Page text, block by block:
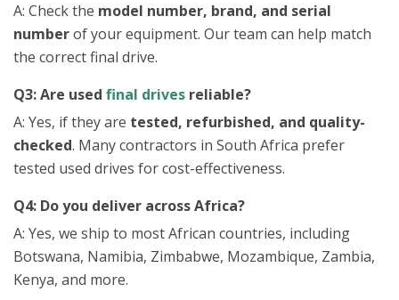
A: Check the model number, brand, and serial
numberof your equipment. Our team can help match
the correct final drive.
Q3: Are used final drives reliable?
A: Yes, if they are tested, refurbished, and quality-
checked. Many contractors in South Africa prefer
tested used drives for cost-effectiveness.
Q4: Do you deliver across Africa?
A: Yes, we ship to most African countries, including
Botswana, Namibia, Zimbabwe, Mozambique, Zambia,
Kenya, and more.